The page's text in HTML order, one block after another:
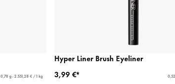
0,78 g - 2.551,28 € / 1 kg
Hyper Liner Brush Eyeliner
3,99 €*